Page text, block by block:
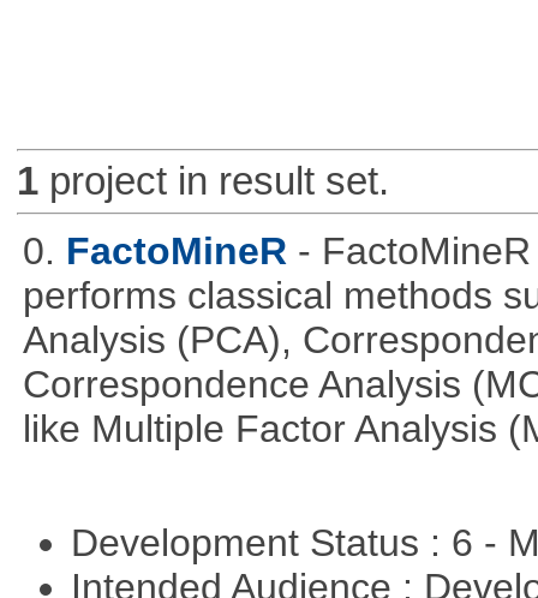
1project in result set.
0. FactoMineR -
performs classical methods
Analysis (PCA),
Correspondence Analysis
like Multiple Factor Analysis
Development Status : 6 -
Intended Audience :